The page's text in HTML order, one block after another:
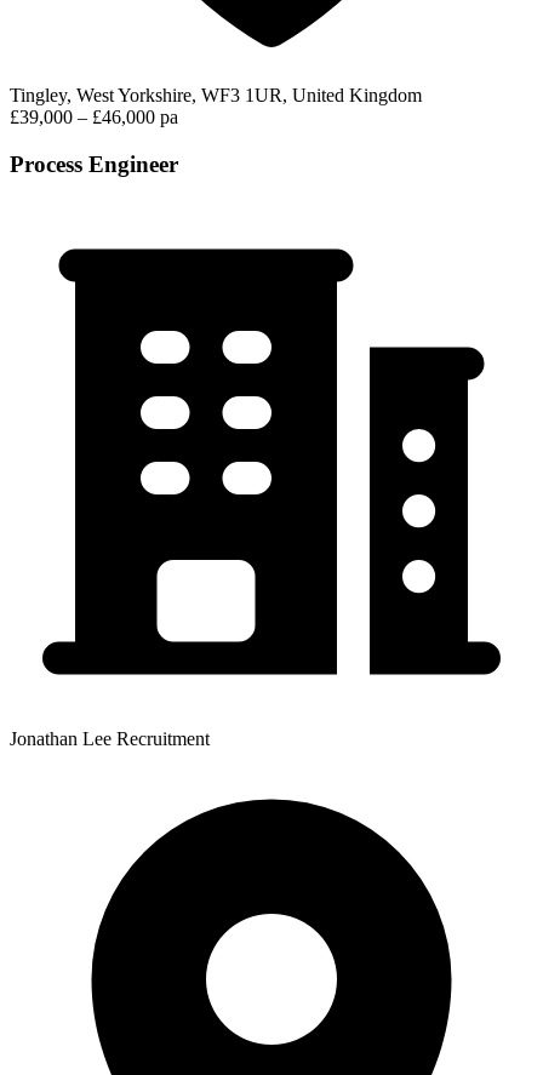
Tingley, West Yorkshire, WF3 1UR, United Kingdom
£39,000 – £46,000 pa
Process Engineer
Jonathan Lee Recruitment